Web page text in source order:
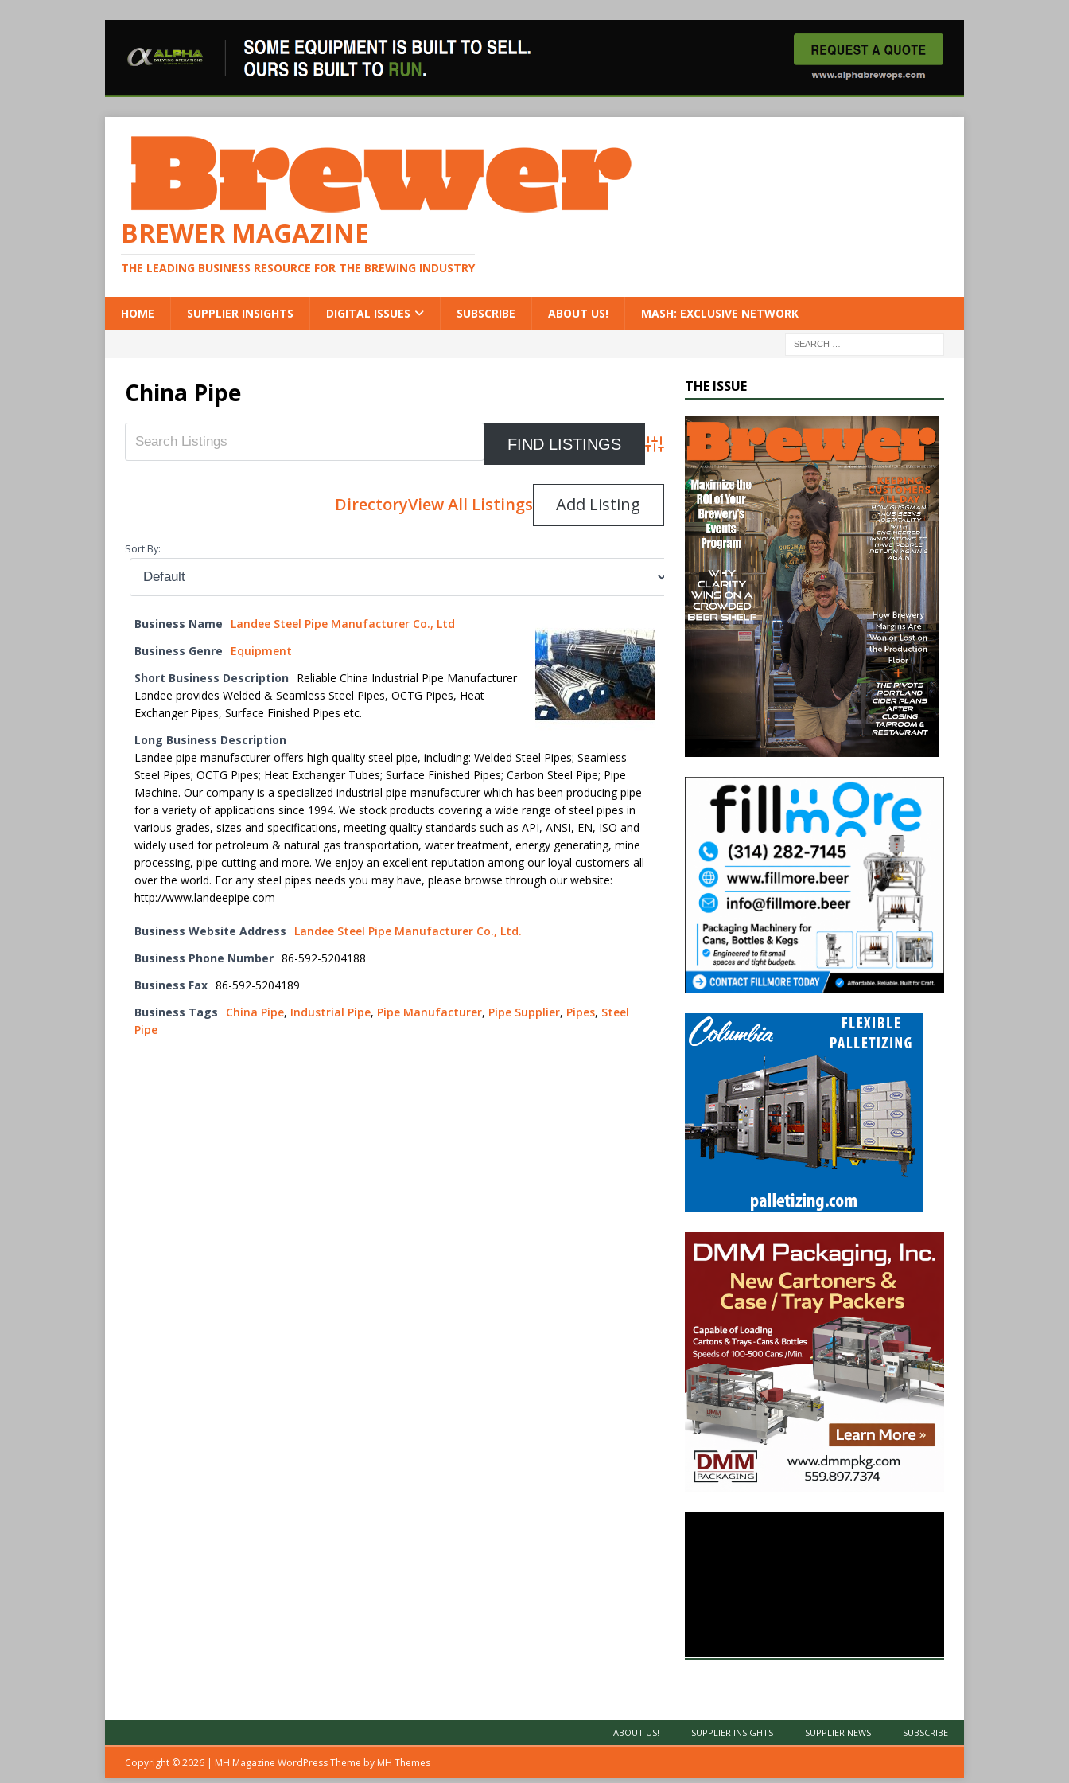
BREWER MAGAZINE
THE LEADING BUSINESS RESOURCE FOR THE BREWING INDUSTRY
HOME SUPPLIER INSIGHTS DIGITAL ISSUES SUBSCRIBE ABOUT US! MASH: EXCLUSIVE NETWORK
China Pipe
Advanced Search
DirectoryView All Listings Add Listing
Sort By:
Business Name
Landee Steel Pipe Manufacturer Co., Ltd
Business Genre
Equipment
Short Business Description Reliable China Industrial Pipe Manufacturer
Landee provides Welded & Seamless Steel Pipes, OCTG Pipes, Heat
Exchanger Pipes, Surface Finished Pipes etc.
Long Business Description
Landee pipe manufacturer offers high quality steel pipe, including: Welded Steel Pipes; Seamless
Steel Pipes; OCTG Pipes; Heat Exchanger Tubes; Surface Finished Pipes; Carbon Steel Pipe; Pipe
Machine. Our company is a specialized industrial pipe manufacturer which has been producing pipe
for a variety of applications since 1994. We stock products covering a wide range of steel pipes in
various grades, sizes and specifications, meeting quality standards such as API, ANSI, EN, ISO and
widely used for petroleum & natural gas transportation, water treatment, energy generating, mine
processing, pipe cutting and more. We enjoy an excellent reputation among our loyal customers all
over the world. For any steel pipes needs you may have, please browse through our website:
http://www.landeepipe.com
Business Website Address
Landee Steel Pipe Manufacturer Co., Ltd.
Business Phone Number 86-592-5204188
Business Fax 86-592-5204189
Business Tags
China Pipe, Industrial Pipe, Pipe Manufacturer, Pipe Supplier, Pipes, Steel
Pipe
THE ISSUE
ABOUT US! SUPPLIER INSIGHTS SUPPLIER NEWS SUBSCRIBE
Copyright © 2026 | MH Magazine WordPress Theme by MH Themes